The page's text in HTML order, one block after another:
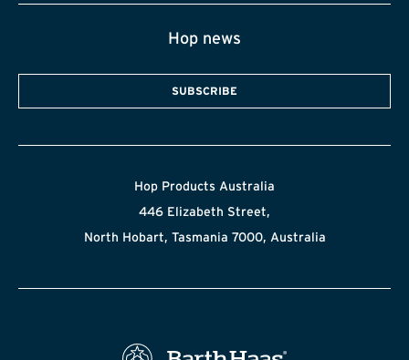
Hop news
SUBSCRIBE
Hop Products Australia
446 Elizabeth Street,
North Hobart, Tasmania 7000, Australia